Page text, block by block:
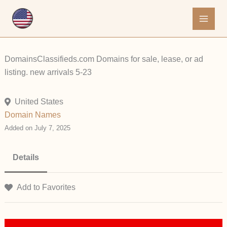
DomainsClassifieds.com Domains for sale, lease, or ad
listing. new arrivals 5-23
United States
Domain Names
Added on July 7, 2025
Details
Add to Favorites